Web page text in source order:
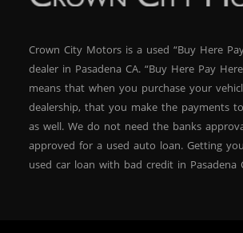
Crown City Motors is a used “Buy Here
dealer in Pasadena CA. “Buy Here Pay
means that when you purchase your
dealership, that you make the payments
as well. We do not need the banks
approved for a used auto loan. Getting
used car loan with bad credit in Pasadena